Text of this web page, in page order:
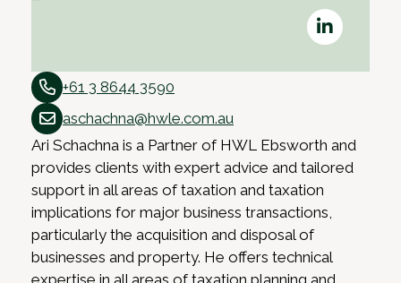
+61 3 8644 3590
aschachna@hwle.com.au
Ari Schachna is a Partner of HWL Ebsworth and
provides clients with expert advice and tailored
support in all areas of taxation and taxation
implications for major business transactions,
particularly the acquisition and disposal of
businesses and property. He offers technical